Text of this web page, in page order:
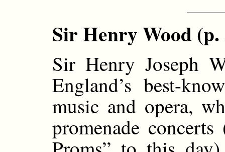
Sir Henry Wood (p.
Sir Henry Joseph
England’s best-
music and opera,
promenade